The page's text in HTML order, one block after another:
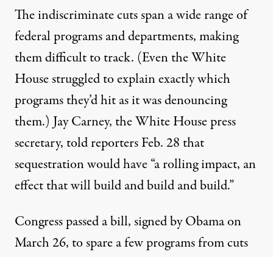
The indiscriminate cuts span a wide range of
federal programs and departments, making
them difficult to track. (Even the White
Housestruggledto explain exactly which
programs they’d hit as it was denouncing
them.) Jay Carney, the White House press
secretary, told reporters Feb. 28 that
sequestration would have “a rolling impact, an
effect that will build and build and build.”
Congress passed a bill, signed by Obama on
March 26, tospare a few programsfrom cuts